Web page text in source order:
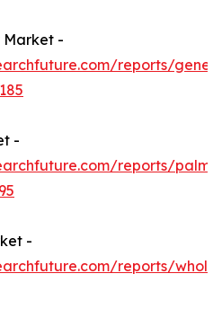
Market -
reports/
-
reports/palm-
-
reports/